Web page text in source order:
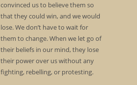
convinced us to believe them so
that they could win, and we would
lose. We don’t have to wait for
them to change. When we let go of
their beliefs in our mind, they lose
their power over us without any
fighting, rebelling, or protesting.